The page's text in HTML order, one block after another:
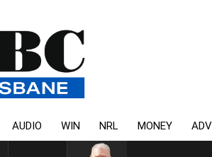
AUDIO WIN NRL MONEY